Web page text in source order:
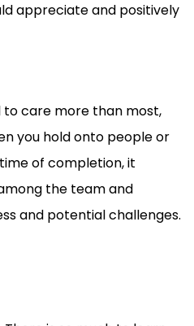
appreciate and positively
care more than most,
you hold onto people or
of completion, it
the team and
and potential challenges.